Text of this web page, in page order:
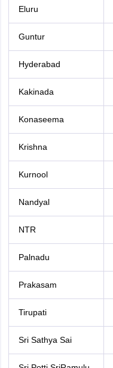
Eluru
Guntur
Hyderabad
Kakinada
Konaseema
Krishna
Kurnool
Nandyal
NTR
Palnadu
Prakasam
Tirupati
Sri Sathya Sai